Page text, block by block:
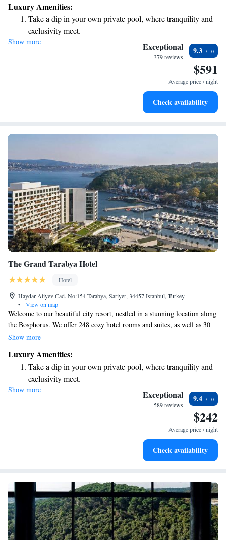
the historic Old Town. We aim to provide a comfortable and memorable
stay for everyone, ensuring that your needs and preferences are at the
heart of our service.
Luxury Amenities:
Take a dip in your own private pool, where tranquility and
exclusivity meet.
Enjoy convenient transportation with our exclusive shuttle
Charge your electric vehicle conveniently with our on-site
Stay productive with top-notch business services available
Show more Exceptional
379 reviews
9.3
$591
Average price / night
Check availability
The Grand Tarabya Hotel
Hotel
Haydar Aliyev Cad. No:154 Tarabya, Sariyer, 34457 Istanbul, Turkey
•
View on map
Welcome to our beautiful city resort, nestled in a stunning location along
the Bosphorus. We offer 248 cozy hotel rooms and suites, as well as 30
fully-equipped serviced apartments, all thoughtfully designed with your
goal is to provide a warm and welcoming experience that meets your
needs and exceeds your expectations. We look forward to making your
stay truly special!
Show more
Luxury Amenities:
Take a dip in your own private pool, where tranquility and
exclusivity meet.
Enjoy convenient transportation with our exclusive shuttle
Charge your electric vehicle conveniently with our on-site
Stay productive with top-notch business services available
Show more Exceptional
589 reviews
9.4
$242
Average price / night
Check availability